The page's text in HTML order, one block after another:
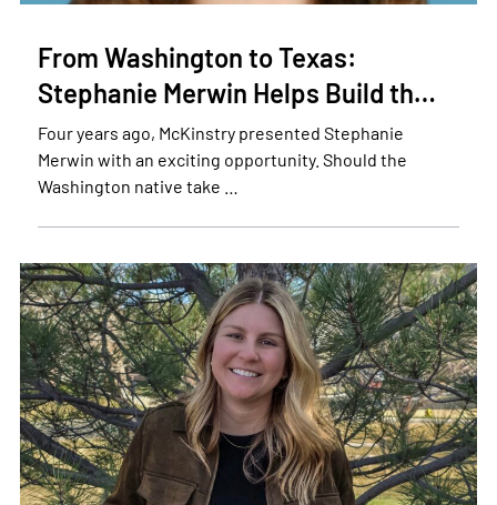
From Washington to Texas:
Stephanie Merwin Helps Build th…
Four years ago, McKinstry presented Stephanie
Merwin with an exciting opportunity. Should the
Washington native take …